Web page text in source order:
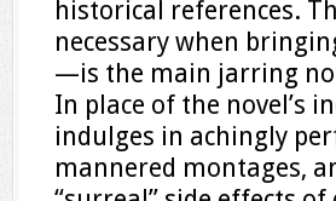
historical references.
necessary when
—is the main jarring
In place of the novel’s
indulges in achingly
mannered montages,